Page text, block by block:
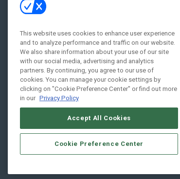
News
Projects
Products
Podcast
People
This website uses cookies to enhance user experience
and to analyze performance and traffic on our website.
We also share information about your use of our site
with our social media, advertising and analytics
partners. By continuing, you agree to our use of
cookies. You can manage your cookie settings by
clicking on "Cookie Preference Center" or find out more
in our Privacy Policy
Accept All Cookies
Cookie Preference Center